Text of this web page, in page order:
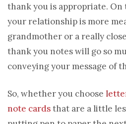
thank you is appropriate.
your relationship is more
grandmother or a really
thank you notes will go so
conveying your message of
So, whether you choose
note cardsthat are a little